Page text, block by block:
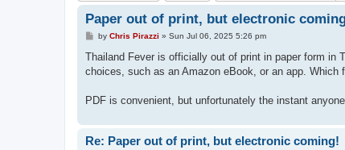
Paper out of print, but electronic
P
s
by Chris Pirazzi » Sun Jul 06, 2025 5:26 pm
Thailand Fever is officially out of print in paper form in
choices, such as an Amazon eBook, or an app. Which
PDF is convenient, but unfortunately the instant
Re: Paper out of print, but electronic coming!